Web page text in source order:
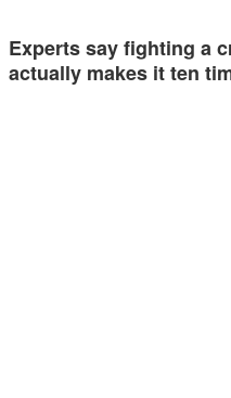
Experts say fighting a
actually makes it ten